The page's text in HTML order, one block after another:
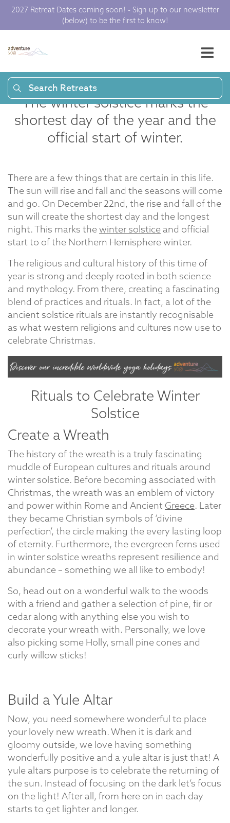
2027 Retreat Dates coming soon! - Sign up to our newsletter
(below) to be the first to know!
Search Retreats
Solstice |
Adventure Yogi
The winter solstice marks the
shortest day of the year and the
official start of winter.
There are a few things that are certain in this life.
The sun will rise and fall and the seasons will come
and go. On December 22nd, the rise and fall of the
sun will create the shortest day and the longest
night. This marks thewinter solstice and official
start to of the Northern Hemisphere winter.
The religious and cultural history of this time of
year is strong and deeply rooted in both science
and mythology. From there, creating a fascinating
blend of practices and rituals. In fact, a lot of the
ancient solstice rituals are instantly recognisable
as what western religions and cultures now use to
celebrate Christmas.
Rituals to Celebrate Winter
Solstice
Create a Wreath
The history of the wreath is a truly fascinating
muddle of European cultures and rituals around
winter solstice. Before becoming associated with
Christmas, the wreath was an emblem of victory
and power within Rome and Ancient Greece. Later
they became Christian symbols of ‘divine
perfection’, the circle making the every lasting loop
of eternity. Furthermore, the evergreen ferns used
in winter solstice wreaths represent resilience and
abundance – something we all like to embody!
So, head out on a wonderful walk to the woods
with a friend and gather a selection of pine, fir or
cedar along with anything else you wish to
decorate your wreath with. Personally, we love
also picking some Holly, small pine cones and
curly willow sticks!
Build a Yule Altar
Now, you need somewhere wonderful to place
your lovely new wreath. When it is dark and
gloomy outside, we love having something
wonderfully positive and a yule altar is just that! A
yule altars purpose is to celebrate the returning of
the sun. Instead of focusing on the dark let’s focus
on the light! After all, from here on in each day
starts to get lighter and longer.